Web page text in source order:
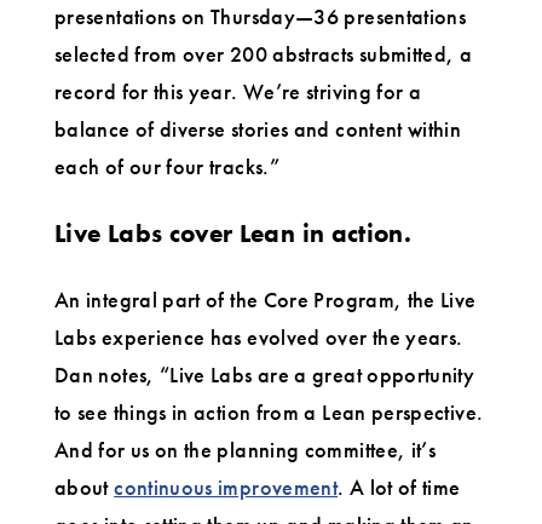
presentations on Thursday—36 presentations
selected from over 200 abstracts submitted, a
record for this year. We’re striving for a
balance of diverse stories and content within
each of our four tracks.”
Live Labs cover Lean in action.
An integral part of the Core Program, the Live
Labs experience has evolved over the years.
Dan notes, “Live Labs are a great opportunity
to see things in action from a Lean perspective.
And for us on the planning committee, it’s
aboutcontinuous improvement. A lot of time